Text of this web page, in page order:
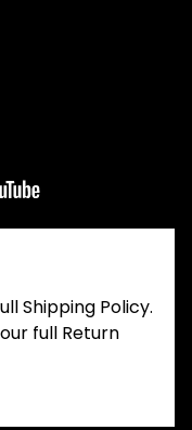
Shipping Policy.
full Return